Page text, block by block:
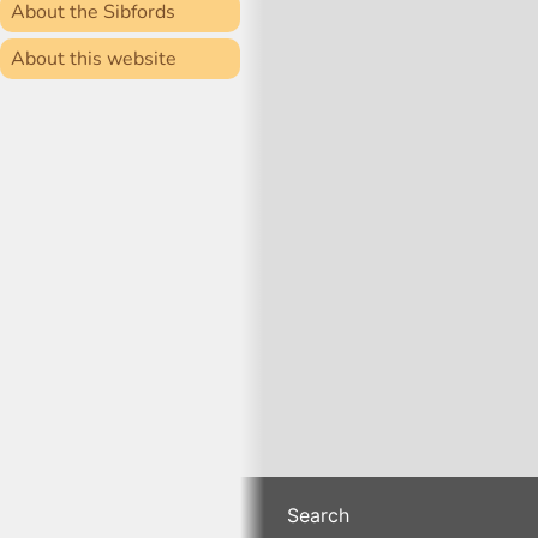
About the Sibfords
About this website
Search